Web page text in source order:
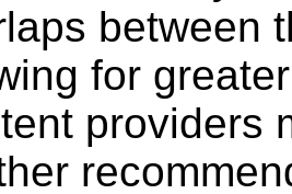
between
for
providers